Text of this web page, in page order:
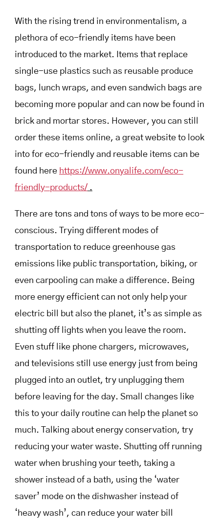
With the rising trend in environmentalism, a
plethora of eco-friendly items have been
introduced to the market. Items that replace
single-use plastics such as reusable produce
bags, lunch wraps, and even sandwich bags are
becoming more popular and can now be found in
brick and mortar stores. However, you can still
order these items online, a great website to look
into for eco-friendly and reusable items can be
found here https://www.onyalife.com/eco-
friendly-products/.
There are tons and tons of ways to be more eco-
conscious. Trying different modes of
transportation to reduce greenhouse gas
emissions like public transportation, biking, or
even carpooling can make a difference. Being
more energy efficient can not only help your
electric bill but also the planet, it’s as simple as
shutting off lights when you leave the room.
Even stuff like phone chargers, microwaves,
and televisions still use energy just from being
plugged into an outlet, try unplugging them
before leaving for the day. Small changes like
this to your daily routine can help the planet so
much. Talking about energy conservation, try
reducing your water waste. Shutting off running
water when brushing your teeth, taking a
shower instead of a bath, using the ‘water
saver’ mode on the dishwasher instead of
‘heavy wash’, can reduce your water bill